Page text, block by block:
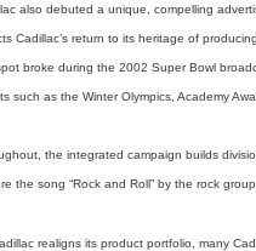
also debuted a unique, compelling
Cadillac’s return to its heritage of
broke during the 2002 Super Bowl
such as the Winter Olympics, Academy
the integrated campaign builds
the song “Rock and Roll” by the rock
realigns its product portfolio, many